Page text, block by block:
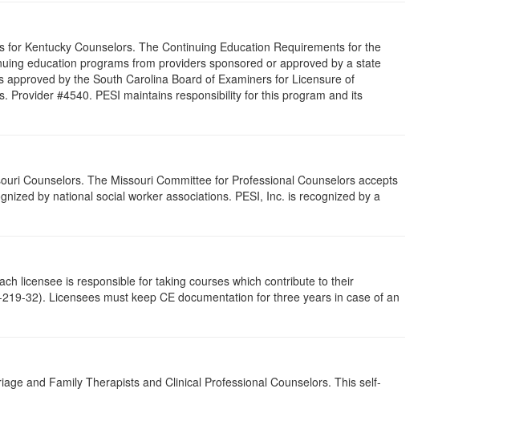
Kentucky Counselors. The Continuing Education Requirements for the
education programs from providers sponsored or approved by a state
by the South Carolina Board of Examiners for Licensure of
Provider #4540. PESI maintains responsibility for this program and its
Counselors. The Missouri Committee for Professional Counselors accepts
by national social worker associations. PESI, Inc. is recognized by a
licensee is responsible for taking courses which contribute to their
32). Licensees must keep CE documentation for three years in case of an
and Family Therapists and Clinical Professional Counselors. This self-